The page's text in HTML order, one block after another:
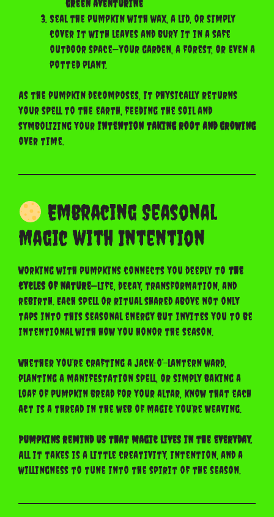
green aventurine
Seal the pumpkin with wax, a lid, or simply
cover it with leaves and bury it in a safe
outdoor space—your garden, a forest, or even a
potted plant.
As the pumpkin decomposes, it physically returns
your spell to the earth, feeding the soil and
symbolizing your intention taking root and growing
over time.
Embracing Seasonal
Magic with Intention
Working with pumpkins connects you deeply to the
cycles of nature—life, decay, transformation, and
rebirth. Each spell or ritual shared above not only
taps into this seasonal energy but invites you to be
intentional with how you honor the season.
Whether you’re crafting a jack-o’-lantern ward,
planting a manifestation spell, or simply baking a
loaf of pumpkin bread for your altar, know that each
act is a thread in the web of magic you’re weaving.
Pumpkins remind us that magic lives in the everyday.
All it takes is a little creativity, intention, and a
willingness to tune into the spirit of the season.